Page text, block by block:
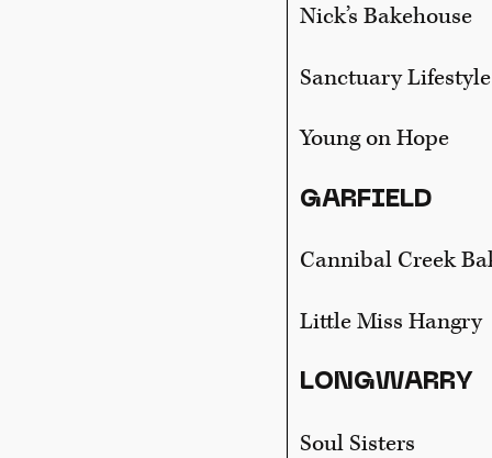
Nick’s Bakehouse
Sanctuary Lifestyle
Young on Hope
GARFIELD
Cannibal Creek
Little Miss Hangry
LONGWARRY
Soul Sisters